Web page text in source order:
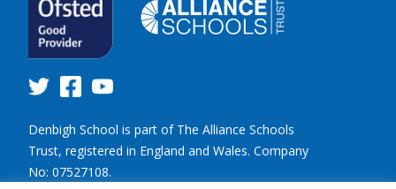
Denbigh School is part of The Alliance Schools
Trust, registered in England and Wales. Company
No: 07527108.